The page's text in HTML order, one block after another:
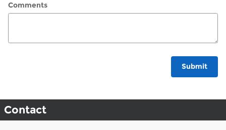
Comments
Submit
Contact